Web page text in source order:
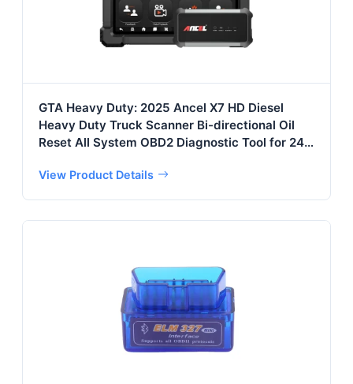
GTA Heavy Duty: 2025 Ancel X7 HD Diesel
Heavy Duty Truck Scanner Bi-directional Oil
Reset All System OBD2 Diagnostic Tool for 24V
View Product Details